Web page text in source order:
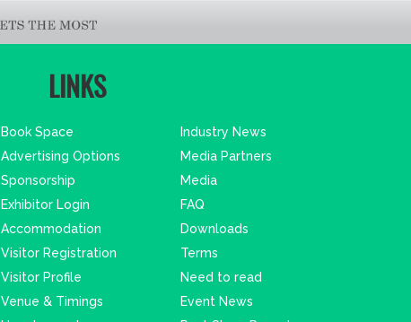
LINKS
Book Space
Advertising Options
Sponsorship
Exhibitor Login
Accommodation
Visitor Registration
Visitor Profile
Venue & Timings
Industry News
Media Partners
Media
FAQ
Downloads
Terms
Need to read
Event News